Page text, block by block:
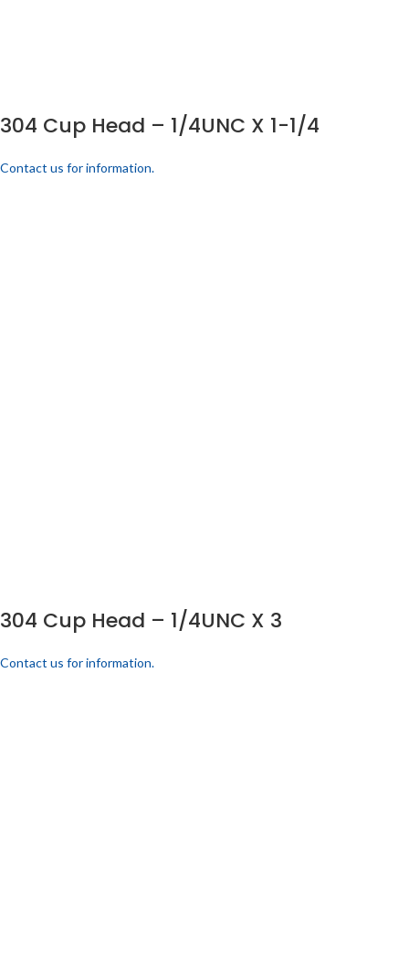
304 Cup Head – 1/4UNC X 1-1/4
Contact us for information.
304 Cup Head – 1/4UNC X 3
Contact us for information.